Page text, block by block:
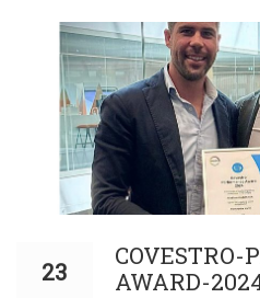
23
COVESTRO-
AWARD-